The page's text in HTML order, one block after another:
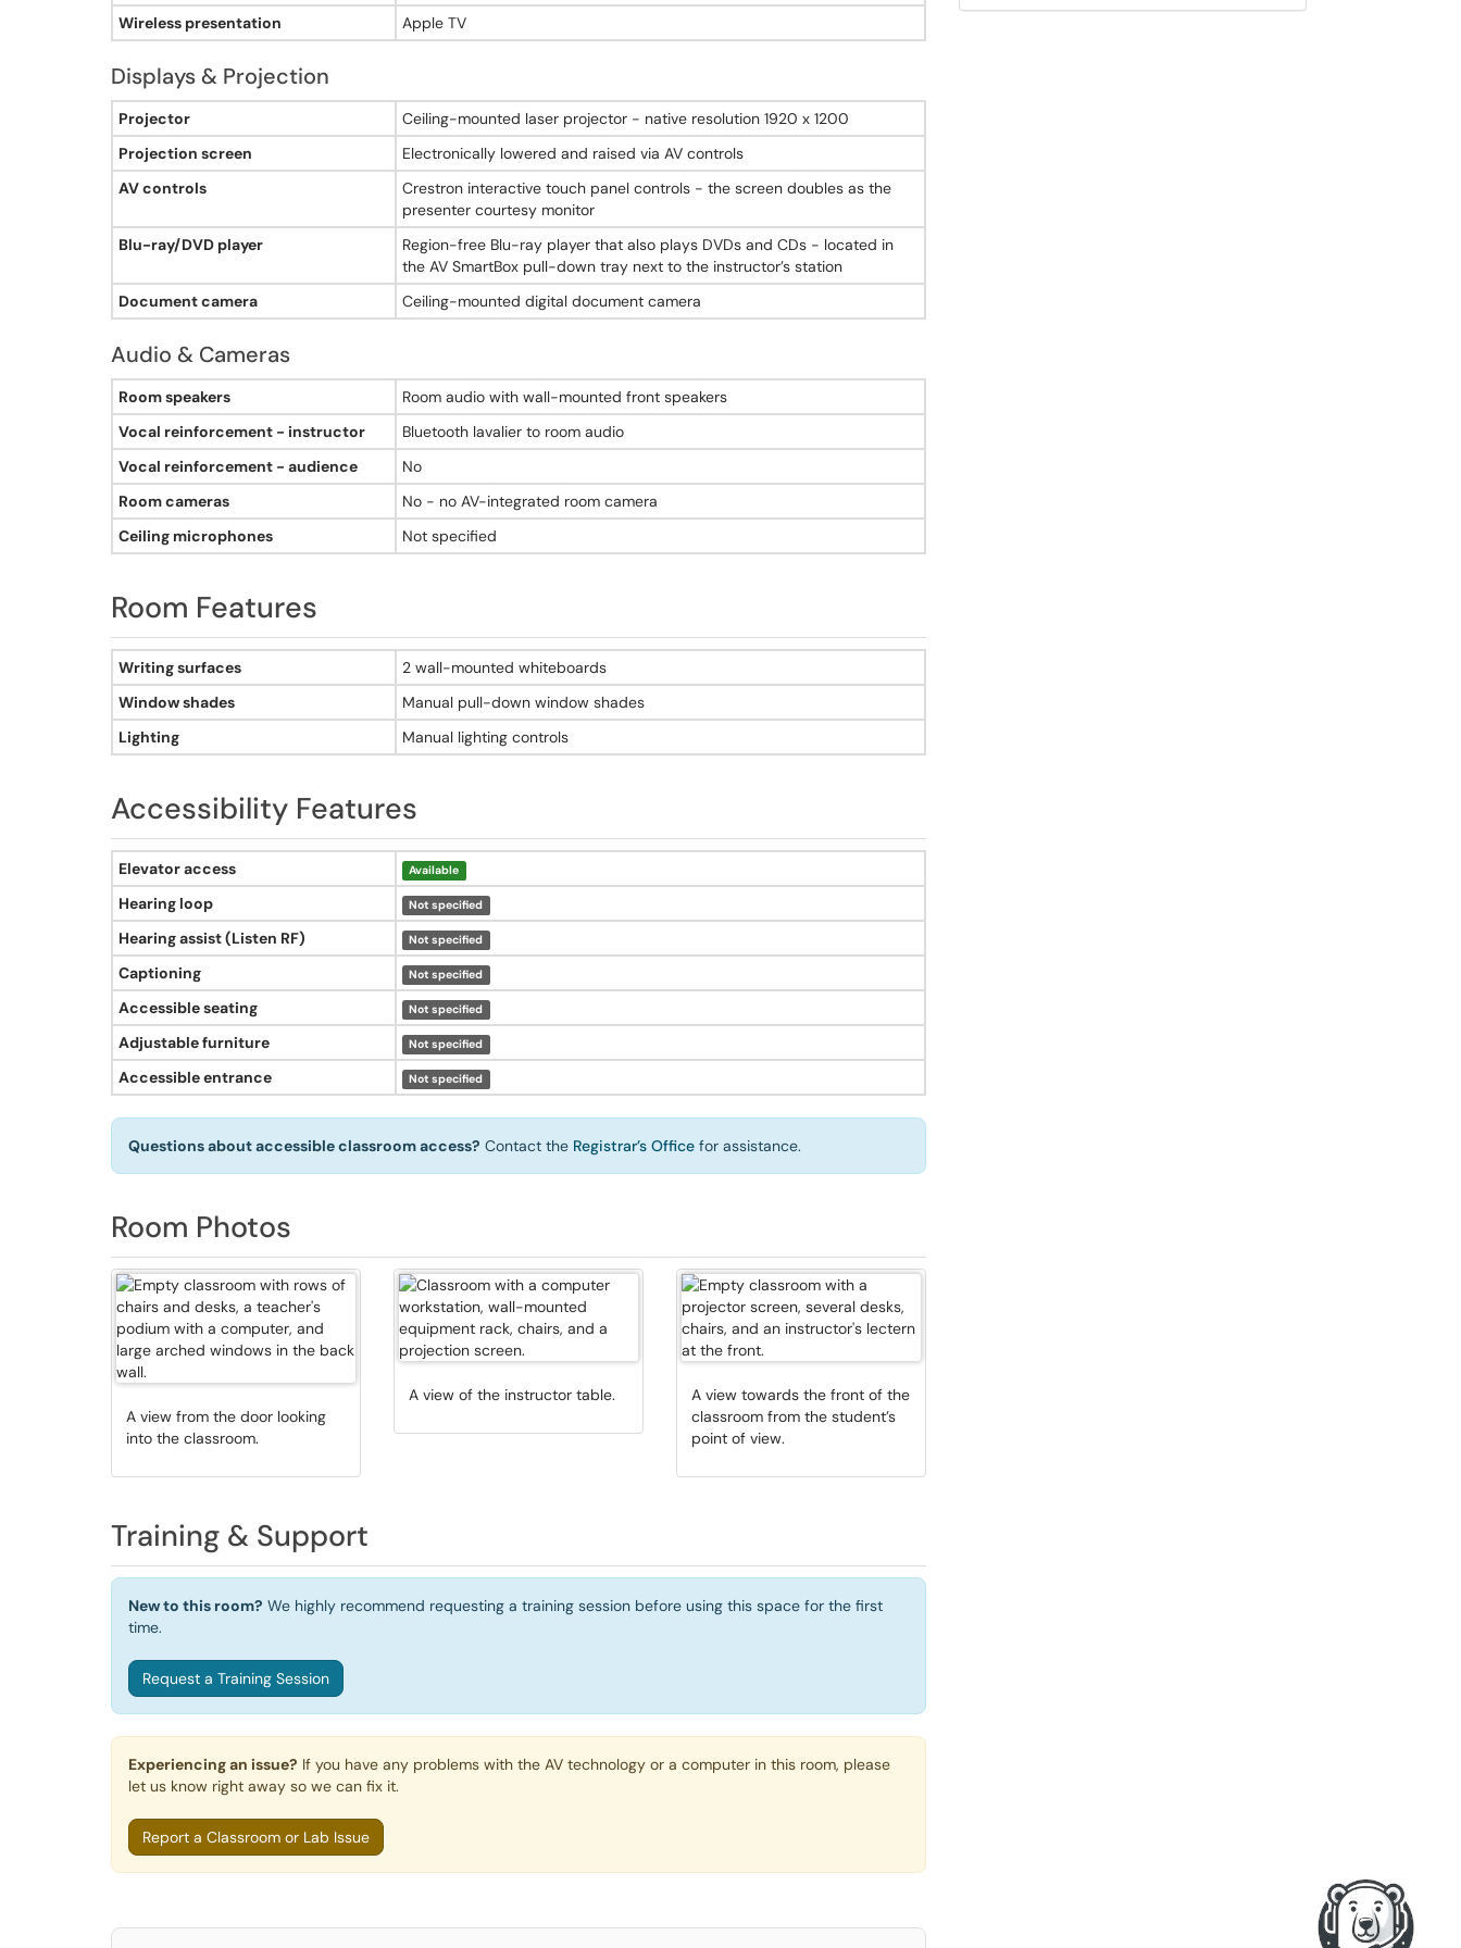
No - no AV-integrated room camera
Room audio speakers
Vocal reinforcement instructor
Yes - Bluetooth lavalier to room audio
Vocal reinforcement audience
No
Document camera
Yes - ceiling-mounted digital document camera
0
Chalkboard type
Whiteboard count
2
wall-mounted
Window shades
Yes - manual pull-down window shades
Lighting controls
Yes - manual lighting controls
Instructor desk
Yes - AirTouch sit/stand instructor desk
Elevator access
Not specified
Hearing loop
Hearing assist
Not specified
Captioning
Not specified
Accessible seating
Not specified
Adjustable furniture
Not specified
Not specified
Wireless presentation
Apple TV
Displays & Projection
Displays & Projection - Adams Hall, Room 406
Projector
Ceiling-mounted laser projector - native resolution 1920 x 1200
Projection screen
Electronically lowered and raised via AV controls
AV controls
Crestron interactive touch panel controls - the screen doubles as the
presenter courtesy monitor
Blu-ray/DVD player
Region-free Blu-ray player that also plays DVDs and CDs - located in
the AV SmartBox pull-down tray next to the instructor’s station
Document camera
Ceiling-mounted digital document camera
Audio & Cameras
Audio & Cameras - Adams Hall, Room 406
Room speakers
Room audio with wall-mounted front speakers
Vocal reinforcement - instructor
Bluetooth lavalier to room audio
Vocal reinforcement - audience
No
Room cameras
No - no AV-integrated room camera
Ceiling microphones
Not specified
Room Features
Room features - Adams Hall, Room 406
Writing surfaces
2 wall-mounted whiteboards
Window shades
Manual pull-down window shades
Lighting
Manual lighting controls
Accessibility Features
Accessibility features - Adams Hall, Room 406
Elevator access Available
Hearing loop Not specified
Hearing assist (Listen RF) Not specified
Captioning Not specified
Accessible seating Not specified
Adjustable furniture Not specified
Accessible entrance Not specified
Questions about accessible classroom access? Contact the Registrar’s Office for assistance.
Room Photos
A view from the door looking
into the classroom.
A view of the instructor table.
A view towards the front of the
classroom from the student’s
point of view.
Training & Support
New to this room? We highly recommend requesting a training session before using this space for the first
time.
Request a Training Session
Experiencing an issue? If you have any problems with the AV technology or a computer in this room, please
let us know right away so we can fix it.
Report a Classroom or Lab Issue